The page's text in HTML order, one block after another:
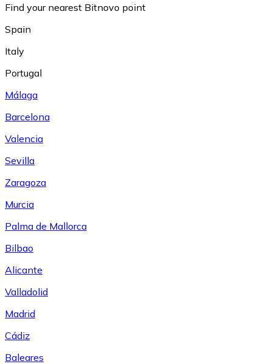
Find your nearest Bitnovo point
Spain
Italy
Portugal
Málaga
Barcelona
Valencia
Sevilla
Zaragoza
Murcia
Palma de Mallorca
Bilbao
Alicante
Valladolid
Madrid
Cádiz
Baleares